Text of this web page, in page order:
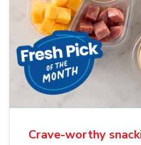
Crave-worthy